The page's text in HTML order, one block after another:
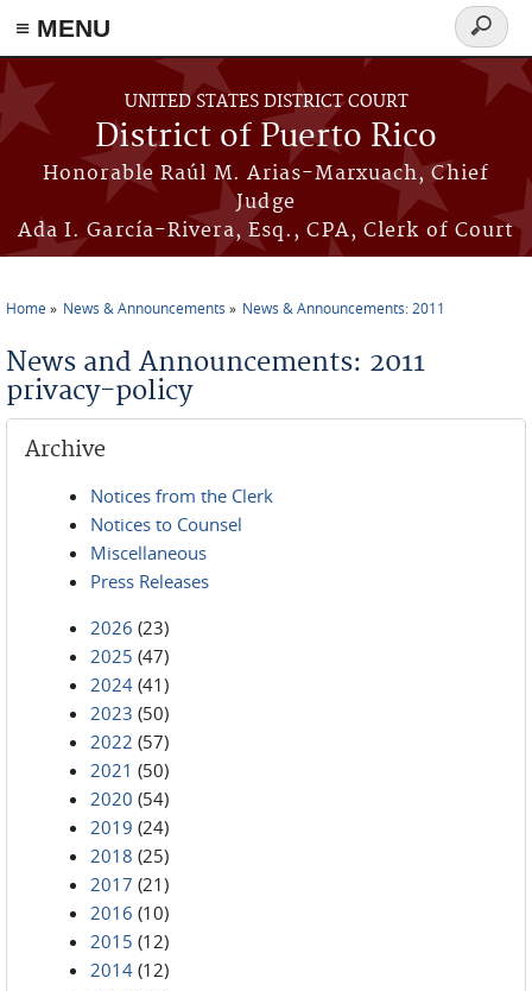
≡ MENU
Skip to main content
UNITED STATES DISTRICT COURT
District of Puerto Rico
Honorable Raúl M. Arias-Marxuach, Chief
Judge
Ada I. García-Rivera, Esq., CPA, Clerk of Court
Search
form
Home News & Announcements News & Announcements: 2011
News and Announcements: 2011
privacy-policy
Archive
Notices from the Clerk
Notices to Counsel
Miscellaneous
Press Releases
2026 (23)
2025 (47)
2024 (41)
2023 (50)
2022 (57)
2021 (50)
2020 (54)
2019 (24)
2018 (25)
2017 (21)
2016 (10)
2015 (12)
2014 (12)